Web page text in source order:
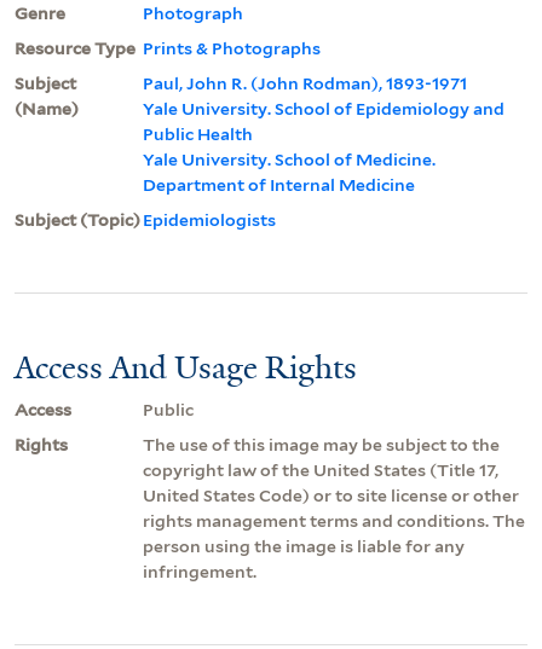
Genre
Photograph
Resource Type Prints & Photographs
Subject
(Name)
Paul, John R. (John Rodman), 1893-1971
Yale University. School of Epidemiology and
Public Health
Yale University. School of Medicine.
Department of Internal Medicine
Subject (Topic)Epidemiologists
Access And Usage Rights
Access
Public
Rights
The use of this image may be subject to the
copyright law of the United States (Title 17,
United States Code) or to site license or other
rights management terms and conditions. The
person using the image is liable for any
infringement.